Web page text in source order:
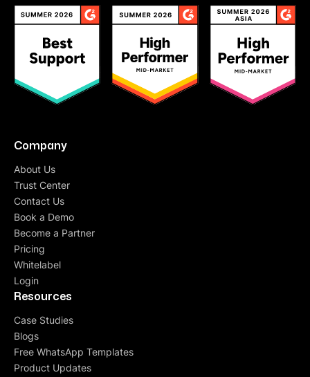
Company
About Us
Trust Center
Contact Us
Book a Demo
Become a Partner
Pricing
Whitelabel
Login
Resources
Case Studies
Blogs
Free WhatsApp Templates
Product Updates